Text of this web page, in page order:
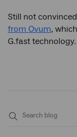
Still not
from Ovum,
G.fast technology.